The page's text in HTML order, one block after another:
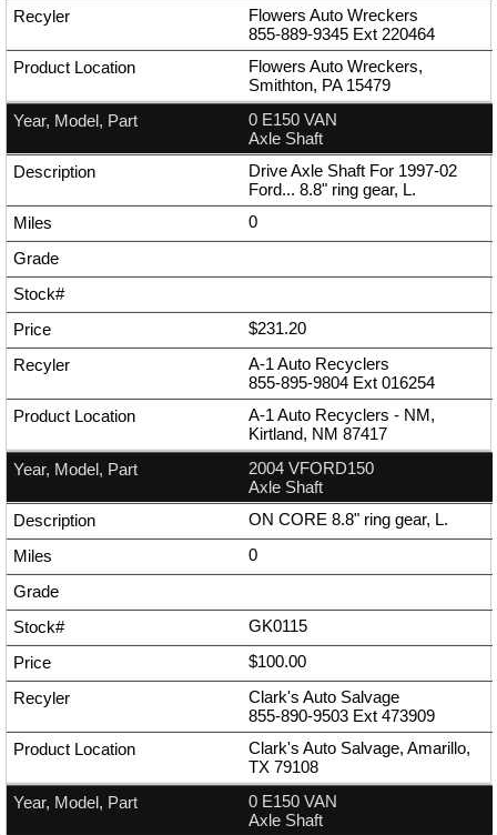
Flowers Auto Wreckers
855-889-9345 Ext 220464
Flowers Auto Wreckers,
Smithton, PA 15479
0 E150 VAN
Axle Shaft
Drive Axle Shaft For 1997-02
Ford... 8.8" ring gear, L.
0
$231.20
A-1 Auto Recyclers
855-895-9804 Ext 016254
A-1 Auto Recyclers - NM,
Kirtland, NM 87417
2004 VFORD150
Axle Shaft
ON CORE 8.8" ring gear, L.
0
GK0115
$100.00
Clark's Auto Salvage
855-890-9503 Ext 473909
Clark's Auto Salvage, Amarillo,
TX 79108
0 E150 VAN
Axle Shaft